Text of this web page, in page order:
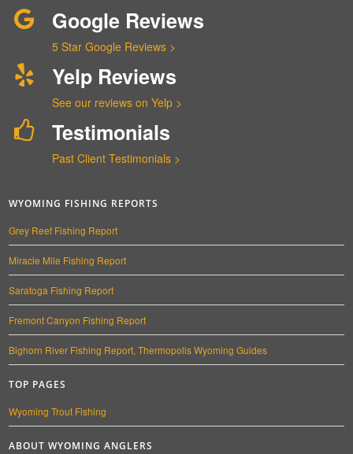
Google Reviews
5 Star Google Reviews >
Yelp Reviews
See our reviews on Yelp >
Testimonials
Past Client Testimonials >
WYOMING FISHING REPORTS
Grey Reef Fishing Report
Miracle Mile Fishing Report
Saratoga Fishing Report
Fremont Canyon Fishing Report
Bighorn River Fishing Report, Thermopolis Wyoming Guides
TOP PAGES
Wyoming Trout Fishing
ABOUT WYOMING ANGLERS